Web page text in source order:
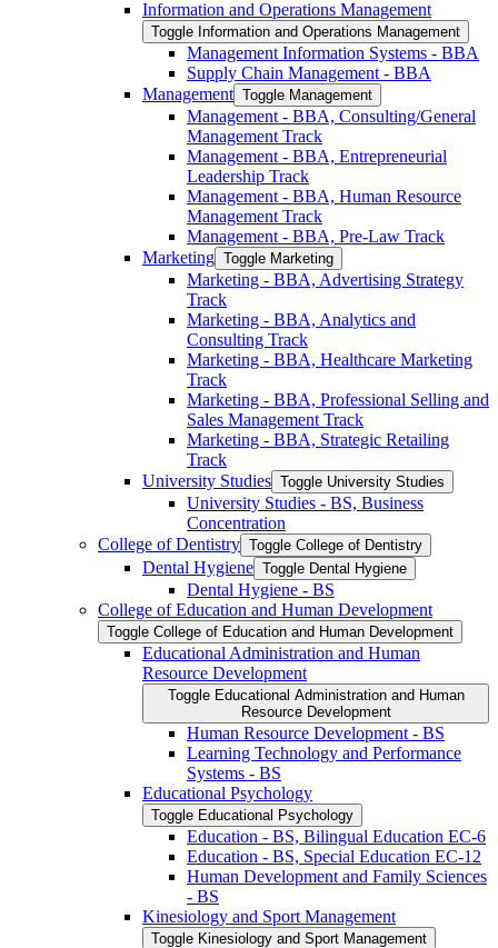
Information and Operations Management
Toggle Information and Operations Management
Management Information Systems -​ BBA
Supply Chain Management -​ BBA
Management Toggle Management
Management -​ BBA, Consulting/​General
Management Track
Management -​ BBA, Entrepreneurial
Leadership Track
Management -​ BBA, Human Resource
Management Track
Management -​ BBA, Pre-​Law Track
Marketing Toggle Marketing
Marketing -​ BBA, Advertising Strategy
Track
Marketing -​ BBA, Analytics and
Consulting Track
Marketing -​ BBA, Healthcare Marketing
Track
Marketing -​ BBA, Professional Selling and
Sales Management Track
Marketing -​ BBA, Strategic Retailing
Track
University Studies Toggle University Studies
University Studies -​ BS, Business
Concentration
College of Dentistry Toggle College of Dentistry
Dental Hygiene Toggle Dental Hygiene
Dental Hygiene -​ BS
College of Education and Human Development
Toggle College of Education and Human Development
Educational Administration and Human
Resource Development
Toggle Educational Administration and Human
Resource Development
Human Resource Development -​ BS
Learning Technology and Performance
Systems -​ BS
Educational Psychology
Toggle Educational Psychology
Education -​ BS, Bilingual Education EC-​6
Education -​ BS, Special Education EC-​12
Human Development and Family Sciences
-​ BS
Kinesiology and Sport Management
Toggle Kinesiology and Sport Management